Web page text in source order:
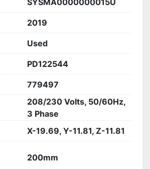
2019
Used
PD122544
779497
208/230 Volts, 50/60Hz,
3 Phase
X-19.69, Y-11.81, Z-11.81
200mm